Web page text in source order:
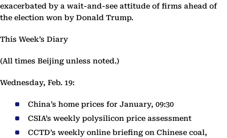
exacerbated by a wait-and-see attitude of firms ahead of
the election won by Donald Trump.
This Week’s Diary
(All times Beijing unless noted.)
Wednesday, Feb. 19:
China’s home prices for January, 09:30
CSIA’s weekly polysilicon price assessment
CCTD’s weekly online briefing on Chinese coal,